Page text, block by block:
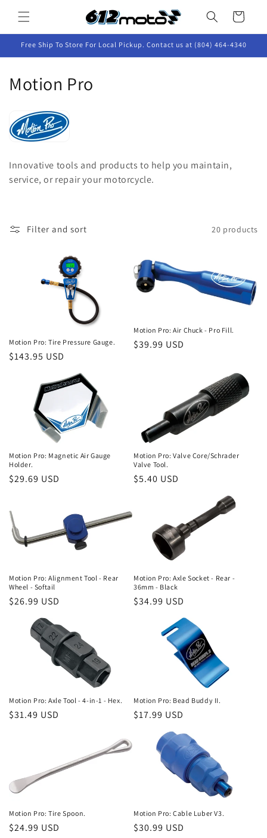
content
Cart
Free Ship To Store For Local Pickup. Contact us at (804) 464-4340
C
l
e
t
Motion Pro
Innovative tools and products to help you maintain,
service, or repair your motorcycle.
Filter and sort 20 products
Motion Pro: Tire Pressure Gauge.
Regular
$143.95 USD
Motion Pro: Air Chuck - Pro Fill.
Regular
$39.99 USD
Motion Pro: Magnetic Air Gauge
Holder.
Regular
$29.69 USD
Motion Pro: Valve Core/Schrader
Valve Tool.
Regular
$5.40 USD
Motion Pro: Alignment Tool - Rear
Wheel - Softail
Regular
$26.99 USD
Motion Pro: Axle Socket - Rear -
36mm - Black
Regular
$34.99 USD
Motion Pro: Axle Tool - 4-in-1 - Hex.
Regular
$31.49 USD
Motion Pro: Bead Buddy II.
Regular
$17.99 USD
Motion Pro: Tire Spoon.
Regular
$24.99 USD
Motion Pro: Cable Luber V3.
Regular
$30.99 USD